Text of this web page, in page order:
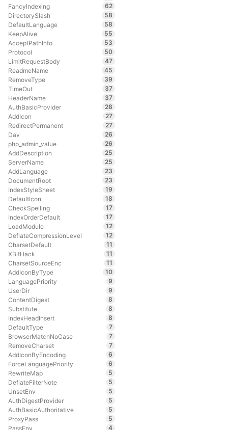
FancyIndexing
62
DirectorySlash
58
DefaultLanguage
58
KeepAlive
55
AcceptPathInfo
53
Protocol
50
LimitRequestBody
47
ReadmeName
45
RemoveType
39
TimeOut
37
HeaderName
37
AuthBasicProvider
28
AddIcon
27
RedirectPermanent
27
Dav
26
php_admin_value
26
AddDescription
25
ServerName
25
AddLanguage
23
DocumentRoot
23
IndexStyleSheet
19
DefaultIcon
18
CheckSpelling
17
IndexOrderDefault
17
LoadModule
12
DeflateCompressionLevel
12
CharsetDefault
11
XBitHack
11
CharsetSourceEnc
11
AddIconByType
10
LanguagePriority
9
UserDir
9
ContentDigest
8
Substitute
8
IndexHeadInsert
8
DefaultType
7
BrowserMatchNoCase
7
RemoveCharset
7
AddIconByEncoding
6
ForceLanguagePriority
6
RewriteMap
5
DeflateFilterNote
5
UnsetEnv
5
AuthDigestProvider
5
AuthBasicAuthoritative
5
ProxyPass
5
PassEnv
4